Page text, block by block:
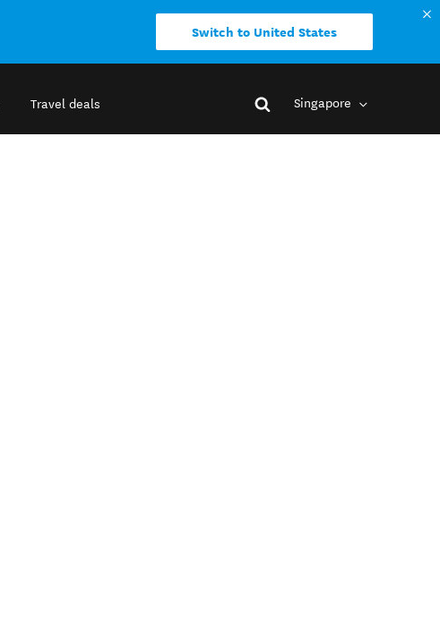
Switch to United States
Travel deals Singapore